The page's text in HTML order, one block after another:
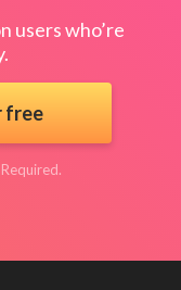
users who’re
free